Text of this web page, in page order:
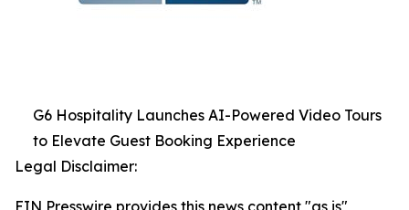
G6 Hospitality Launches AI-Powered Video Tours
to Elevate Guest Booking Experience
Legal Disclaimer:
EIN Presswire provides this news content "as is"